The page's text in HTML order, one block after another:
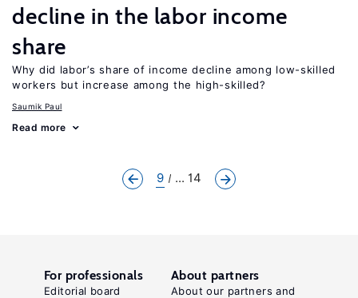
decline in the labor income
share
Why did labor’s share of income decline among low-skilled
workers but increase among the high-skilled?
Saumik Paul
Read more
9 ... 14
For professionals
Editorial board
About partners
About our partners and